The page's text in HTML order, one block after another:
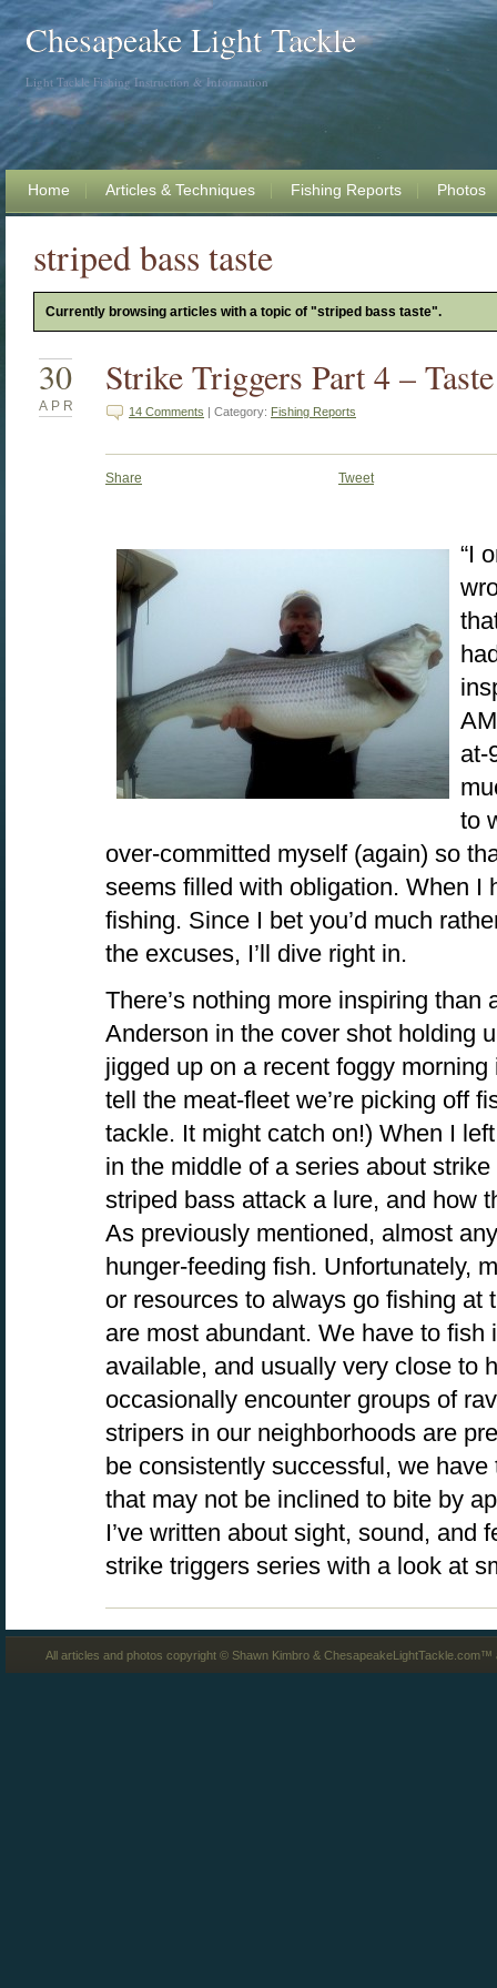
Chesapeake Light Tackle
Light Tackle Fishing Instruction & Information
Home Articles & Techniques Fishing Reports Photos
striped bass taste
Currently browsing articles with a topic of "striped bass taste".
30
APR
Strike Triggers Part 4 –
14 Comments | Category: Fishing Reports
Share Tweet
“I
at-
to
over-committed myself (again) so
seems filled with obligation. When I
fishing. Since I bet you’d much
the excuses, I’ll dive right in.
There’s nothing more inspiring than
Anderson in the cover shot holding
jigged up on a recent foggy
tell the meat-fleet we’re picking off
tackle. It might catch on!) When I
in the middle of a series about
striped bass attack a lure, and how
As previously mentioned, almost
hunger-feeding fish. Unfortunately,
or resources to always go fishing at
are most abundant. We have to
available, and usually very close to
occasionally encounter groups of
stripers in our neighborhoods are
be consistently successful, we
that may not be inclined to bite by
I’ve written about sight, sound, and
strike triggers series with a look at
All articles and photos copyright © Shawn Kimbro &